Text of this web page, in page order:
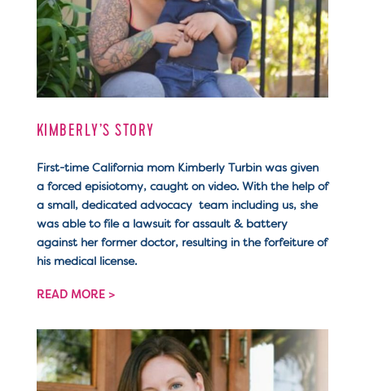
KIMBERLY’S STORY
First-time California mom Kimberly Turbin was given
a forced episiotomy, caught on video. With the help of
a small, dedicated advocacy team including us, she
was able to file a lawsuit for assault & battery
against her former doctor, resulting in the forfeiture of
his medical license.
READ MORE >